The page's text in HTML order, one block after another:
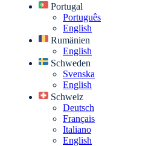
Portugal
Português
English
Rumänien
English
Schweden
Svenska
English
Schweiz
Deutsch
Français
Italiano
English